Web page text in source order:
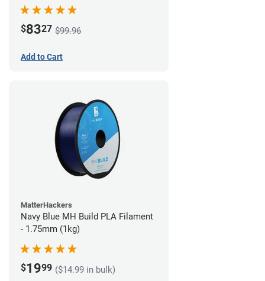
$8327 $99.96
Add to Cart
MatterHackers
Navy Blue MH Build PLA Filament
- 1.75mm (1kg)
$1999 ($14.99 in bulk)